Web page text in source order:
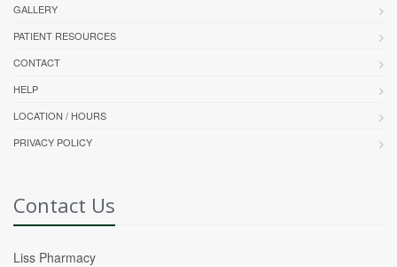
GALLERY
PATIENT RESOURCES
CONTACT
HELP
LOCATION / HOURS
PRIVACY POLICY
Contact Us
Liss Pharmacy